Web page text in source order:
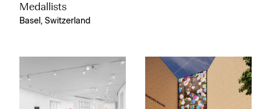
Medallists
Basel, Switzerland